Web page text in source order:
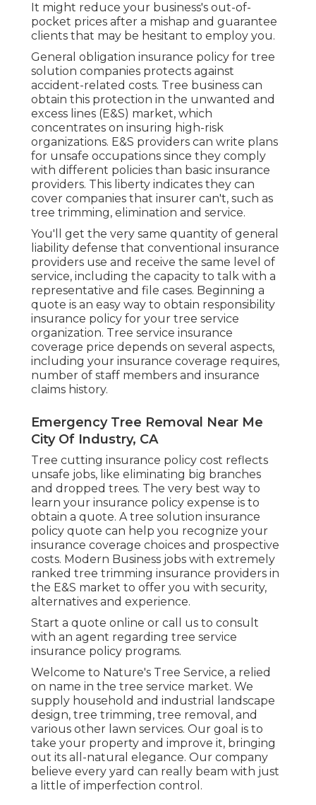
It might reduce your business's out-of-
pocket prices after a mishap and guarantee
clients that may be hesitant to employ you.
General obligation insurance policy for tree
solution companies protects against
accident-related costs. Tree business can
obtain this protection in the unwanted and
excess lines (E&S) market, which
concentrates on insuring high-risk
organizations. E&S providers can write plans
for unsafe occupations since they comply
with different policies than basic insurance
providers. This liberty indicates they can
cover companies that insurer can't, such as
tree trimming, elimination and service.
You'll get the very same quantity of general
liability defense that conventional insurance
providers use and receive the same level of
service, including the capacity to talk with a
representative and file cases. Beginning a
quote is an easy way to obtain responsibility
insurance policy for your tree service
organization. Tree service insurance
coverage price depends on several aspects,
including your insurance coverage requires,
number of staff members and insurance
claims history.
Emergency Tree Removal Near Me
City Of Industry, CA
Tree cutting insurance policy cost reflects
unsafe jobs, like eliminating big branches
and dropped trees. The very best way to
learn your insurance policy expense is to
obtain a quote. A tree solution insurance
policy quote can help you recognize your
insurance coverage choices and prospective
costs. Modern Business jobs with extremely
ranked tree trimming insurance providers in
the E&S market to offer you with security,
alternatives and experience.
Start a quote online or call us to consult
with an agent regarding tree service
insurance policy programs.
Welcome to Nature's Tree Service, a relied
on name in the tree service market. We
supply household and industrial landscape
design, tree trimming, tree removal, and
various other lawn services. Our goal is to
take your property and improve it, bringing
out its all-natural elegance. Our company
believe every yard can really beam with just
a little of imperfection control.